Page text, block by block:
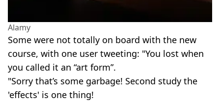
Alamy
Some were not totally on board with the new
course, with one user tweeting: "You lost when
you called it an “art form”.
"Sorry that’s some garbage! Second study the
'effects' is one thing!